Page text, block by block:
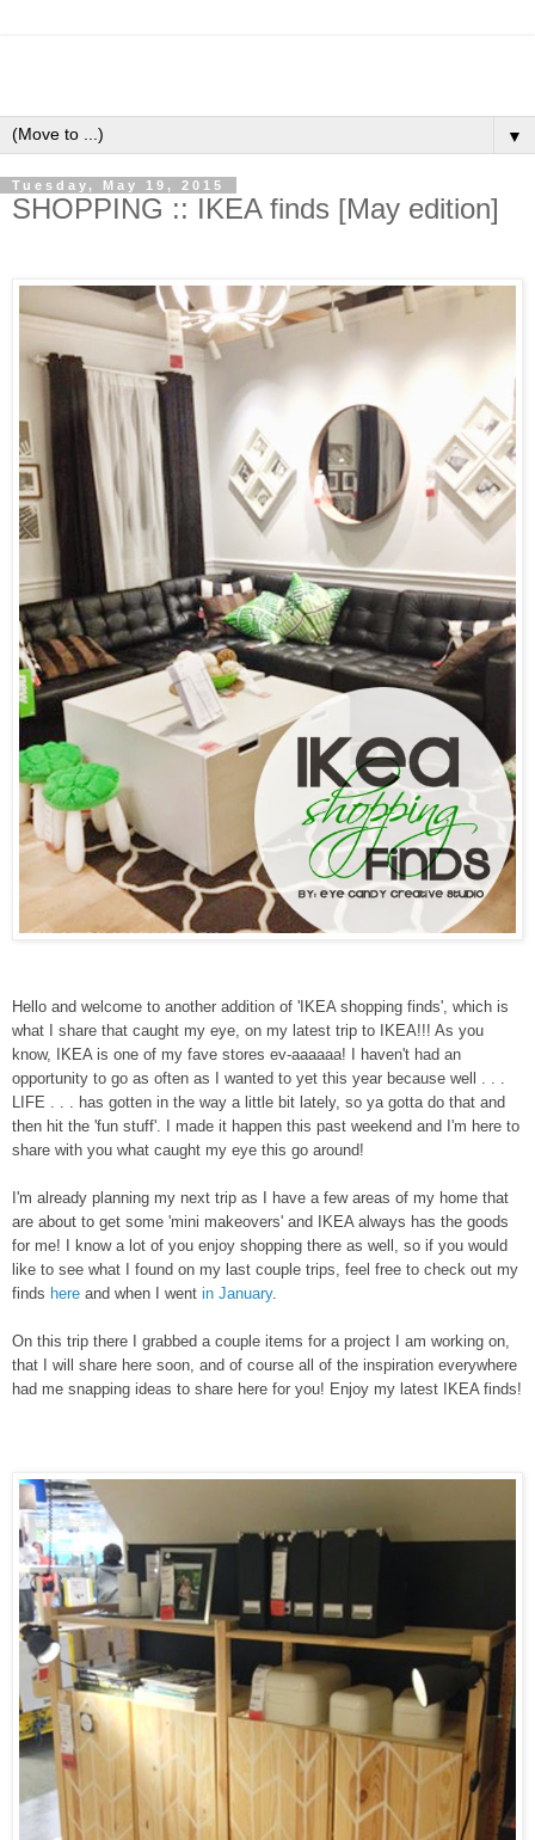
▼
Tuesday, May 19, 2015
SHOPPING :: IKEA finds [May edition]
Hello and welcome to another addition of 'IKEA shopping finds', which is
what I share that caught my eye, on my latest trip to IKEA!!! As you
know, IKEA is one of my fave stores ev-aaaaaa! I haven't had an
opportunity to go as often as I wanted to yet this year because well . . .
LIFE . . . has gotten in the way a little bit lately, so ya gotta do that and
then hit the 'fun stuff'. I made it happen this past weekend and I'm here to
share with you what caught my eye this go around!
I'm already planning my next trip as I have a few areas of my home that
are about to get some 'mini makeovers' and IKEA always has the goods
for me! I know a lot of you enjoy shopping there as well, so if you would
like to see what I found on my last couple trips, feel free to check out my
finds here and when I went in January.
On this trip there I grabbed a couple items for a project I am working on,
that I will share here soon, and of course all of the inspiration everywhere
had me snapping ideas to share here for you! Enjoy my latest IKEA finds!